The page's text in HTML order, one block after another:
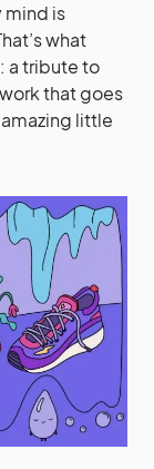
mind is
what
a tribute to
that goes
little